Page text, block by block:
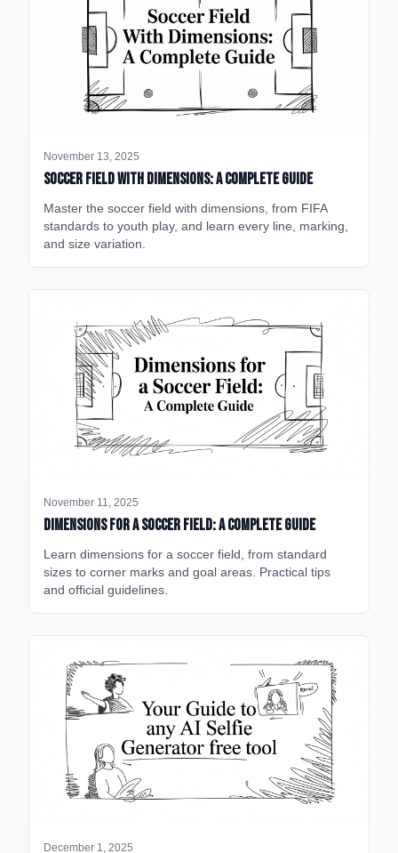
November 13, 2025
Soccer Field with Dimensions: A Complete Guide
Master the soccer field with dimensions, from FIFA
standards to youth play, and learn every line, marking,
and size variation.
November 11, 2025
Dimensions for a Soccer Field: A Complete Guide
Learn dimensions for a soccer field, from standard
sizes to corner marks and goal areas. Practical tips
and official guidelines.
December 1, 2025